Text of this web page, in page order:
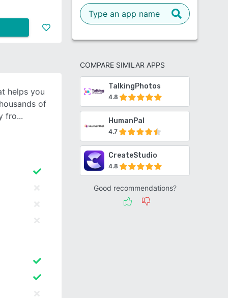
COMPARE SIMILAR APPS
TalkingPhotos
4.8
HumanPal
4.7
CreateStudio
4.8
Good recommendations?
helps you
of
fro